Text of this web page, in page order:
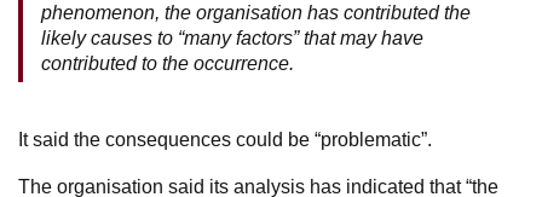
phenomenon, the organisation has contributed the
likely causes to “many factors” that may have
contributed to the occurrence.
It said the consequences could be “problematic”.
The organisation said its analysis has indicated that “the